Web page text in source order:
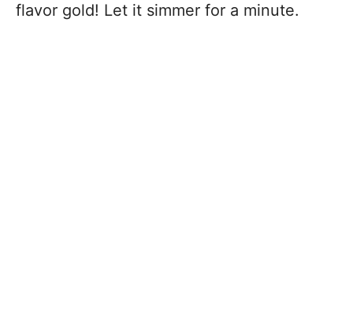
flavor gold! Let it simmer for a minute.